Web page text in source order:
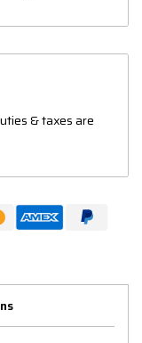
& taxes are